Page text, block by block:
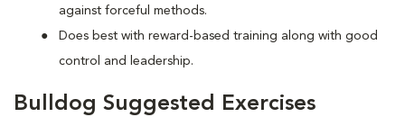
against forceful methods.
Does best with reward-based training along with good
control and leadership.
Bulldog Suggested Exercises